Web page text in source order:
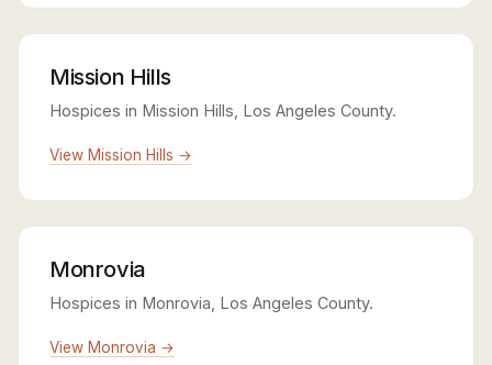
Mission Hills
Hospices in Mission Hills, Los Angeles County.
View Mission Hills →
Monrovia
Hospices in Monrovia, Los Angeles County.
View Monrovia →